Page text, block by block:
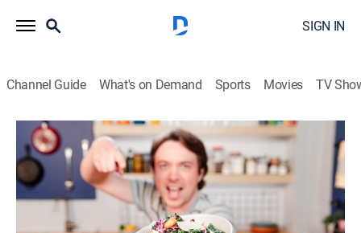
SIGN IN
Channel Guide What's on Demand Sports Movies TV
Struggle Meals
Airing | 8/22, 11:30a
S5 E3 | Salad Salad Salad
0h 30m|Cooking Tastemade|2021